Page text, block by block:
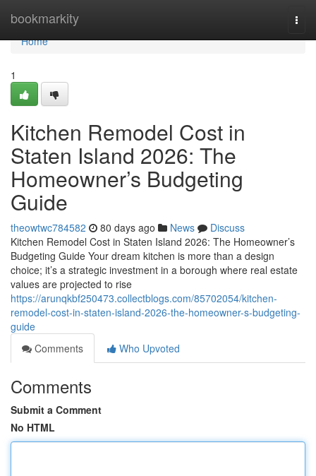
bookmarkity
Home
Home
1
Kitchen Remodel Cost in
Staten Island 2026: The
Homeowner’s Budgeting
Guide
theowtwc784582 80 days ago News
Discuss
Kitchen Remodel Cost in Staten Island 2026: The Homeowner’s
Budgeting Guide Your dream kitchen is more than a design
choice; it’s a strategic investment in a borough where real estate
values are projected to rise
https://arunqkbf250473.collectblogs.com/85702054/kitchen-
remodel-cost-in-staten-island-2026-the-homeowner-s-budgeting-
guide
Comments
Who Upvoted
Comments
Submit a Comment
No HTML